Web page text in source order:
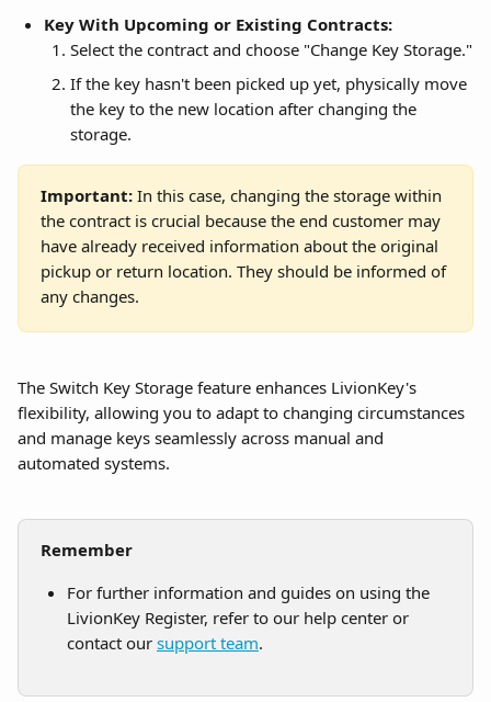
Key With Upcoming or Existing Contracts:
Select the contract and choose "Change Key Storage."
If the key hasn't been picked up yet, physically move
the key to the new location after changing the
storage.
Important: In this case, changing the storage within
the contract is crucial because the end customer may
have already received information about the original
pickup or return location. They should be informed of
any changes.
The Switch Key Storage feature enhances LivionKey's
flexibility, allowing you to adapt to changing circumstances
and manage keys seamlessly across manual and
automated systems.
Remember
For further information and guides on using the
LivionKey Register, refer to our help center or
contact our support team.